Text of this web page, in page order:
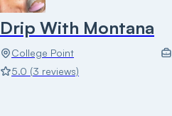
Drip With Montana
College Point
5.0 (3 reviews)